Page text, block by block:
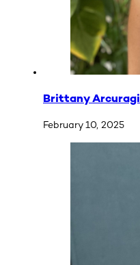
Brittany Arcuragi
February 10, 2025